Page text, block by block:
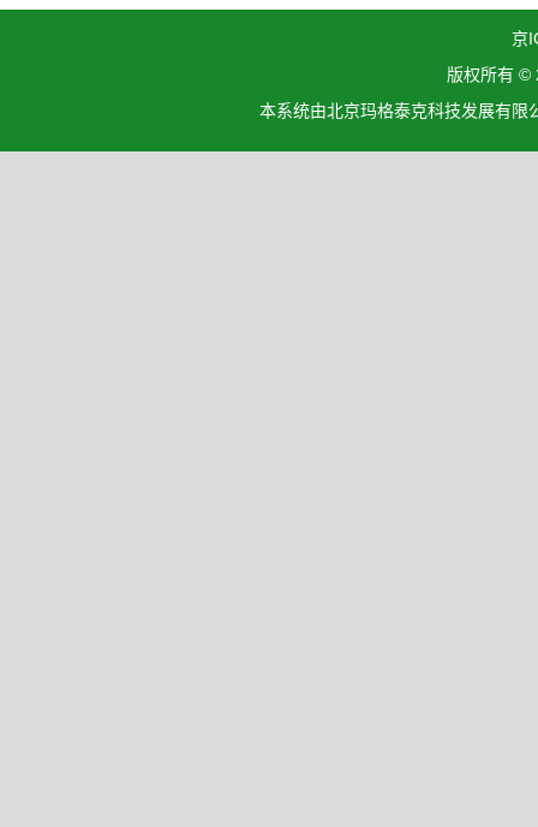
京
版权所有 ©
本系统由北京玛格泰克科技发展有